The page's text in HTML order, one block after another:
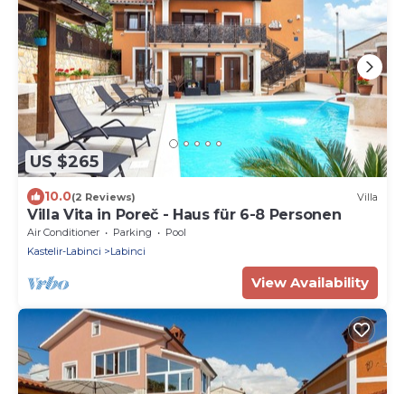
US $265
10.0(2 Reviews) Villa
Villa Vita in Poreč - Haus für 6-8 Personen
Air Conditioner Parking
Pool
Kastelir-Labinci
Labinci
View Availability